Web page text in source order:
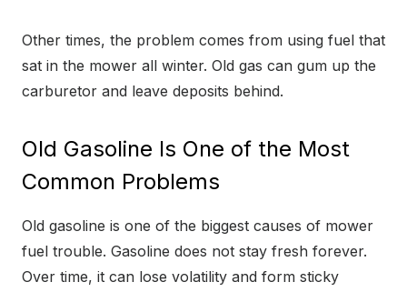
Other times, the problem comes from using fuel that
sat in the mower all winter. Old gas can gum up the
carburetor and leave deposits behind.
Old Gasoline Is One of the Most
Common Problems
Old gasoline is one of the biggest causes of mower
fuel trouble. Gasoline does not stay fresh forever.
Over time, it can lose volatility and form sticky